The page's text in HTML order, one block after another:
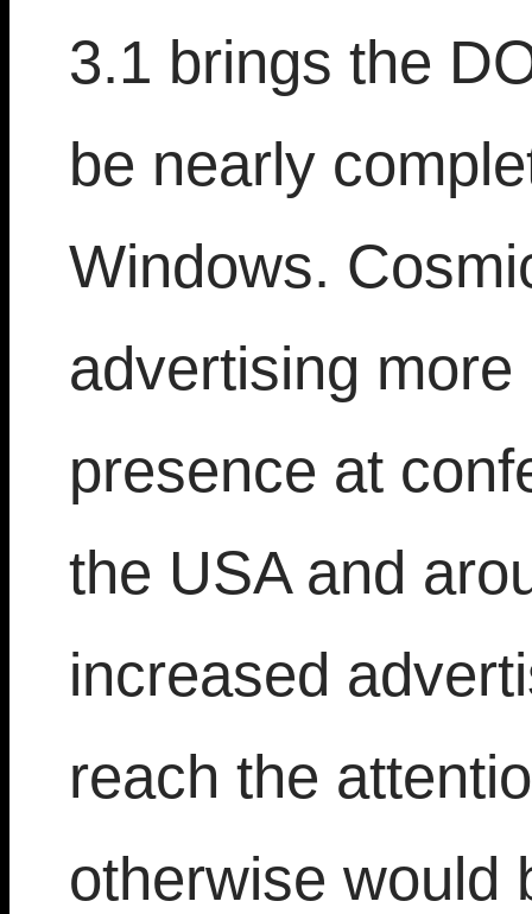
3.1 brings the
be nearly
Windows.
advertising
presence at
the USA and
increased
reach the
otherwise would